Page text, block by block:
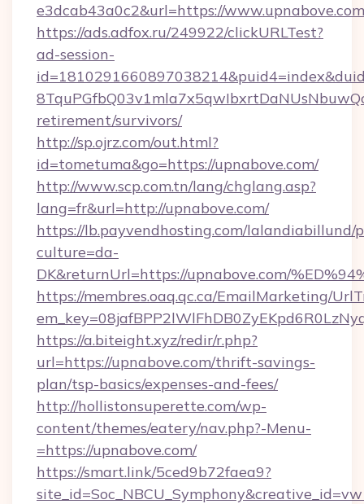
e3dcab43a0c2&url=https://
https://ads.adfox.ru/249922/clickURLTest?
ad-session-
retirement/survivors/
http://sp.ojrz.com/out.html?
id=tometuma&go=https://upnabove.com/
http://www.scp.com.tn/lang/chglang.asp?
lang=fr&url=http://upnabove.com/
https://lb.payvendhosting.com/lalandiabillund/
culture=da-
DK&returnUrl=https://upnabove.com/
https://membres.oaq.qc.ca/EmailMarketing/
https://a.biteight.xyz/redir/r.php?
url=https://upnabove.com/thrift-savings-
plan/tsp-basics/expenses-and-fees/
http://hollistonsuperette.com/wp-
content/themes/eatery/nav.php?-Menu-
=https://upnabove.com/
https://smart.link/5ced9b72faea9?